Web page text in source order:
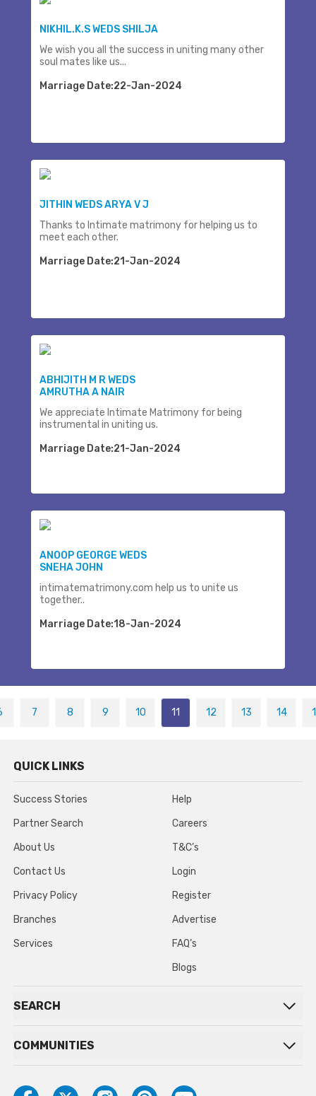
NIKHIL.K.S WEDS SHILJA
We wish you all the success in uniting many other
soul mates like us...
Marriage Date:22-Jan-2024
JITHIN WEDS ARYA V J
Thanks to Intimate matrimony for helping us to
meet each other.
Marriage Date:21-Jan-2024
ABHIJITH M R WEDS
AMRUTHA A NAIR
We appreciate Intimate Matrimony for being
instrumental in uniting us.
Marriage Date:21-Jan-2024
ANOOP GEORGE WEDS
SNEHA JOHN
intimatematrimony.com help us to unite us
together..
Marriage Date:18-Jan-2024
7 8 9 10 11 12 13 14
QUICK LINKS
Success Stories
Partner Search
About Us
Contact Us
Privacy Policy
Branches
Services
Help
Careers
T&C’s
Login
Register
Advertise
FAQ’s
Blogs
SEARCH
COMMUNITIES